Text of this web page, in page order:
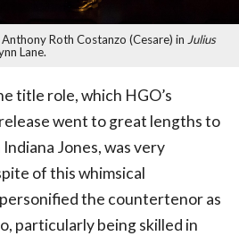
Roth Costanzo (Cesare) in Julius
Lane.
title role, which HGO’s
went to great lengths to
Jones, was very
of this whimsical
the countertenor as
particularly being skilled in